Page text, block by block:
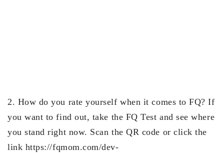
2. How do you rate yourself when it comes to FQ? If
you want to find out, take the FQ Test and see where
you stand right now. Scan the QR code or click the
link https://fqmom.com/dev-